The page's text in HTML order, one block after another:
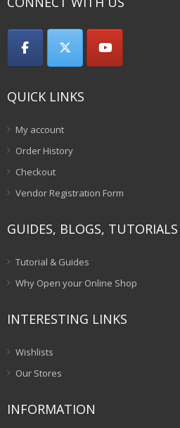
QUICK LINKS
My account
Order History
Checkout
Vendor Registration Form
GUIDES, BLOGS, TUTORIALS
Tutorial & Guides
Why Open your Online Shop
INTERESTING LINKS
Wishlists
Our Stores
INFORMATION